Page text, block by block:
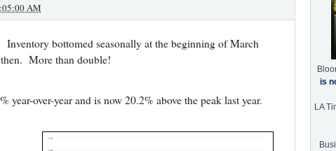
AM
Inventory bottomed seasonally at the beginning of March
More than double!
year-over-year and is now 20.2% above the peak last year.
is
LA